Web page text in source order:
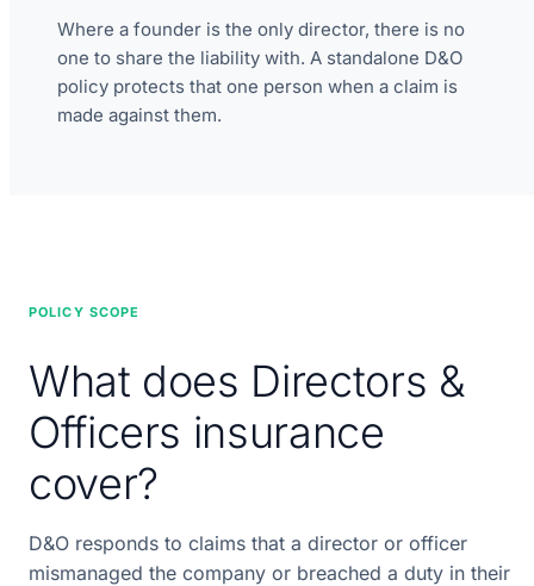
Where a founder is the only director, there is no
one to share the liability with. A standalone D&O
policy protects that one person when a claim is
made against them.
POLICY SCOPE
What does Directors &
Officers insurance
cover?
D&O responds to claims that a director or officer
mismanaged the company or breached a duty in their